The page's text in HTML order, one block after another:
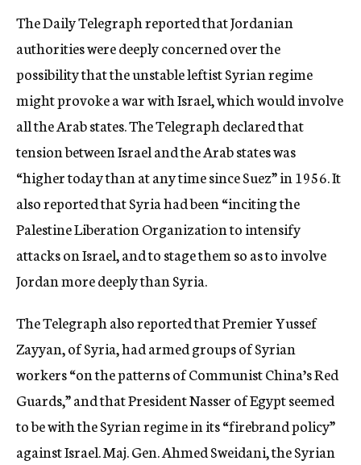
The Daily Telegraph reported that Jordanian
authorities were deeply concerned over the
possibility that the unstable leftist Syrian regime
might provoke a war with Israel, which would involve
all the Arab states. The Telegraph declared that
tension between Israel and the Arab states was
“higher today than at any time since Suez” in 1956. It
also reported that Syria had been “inciting the
Palestine Liberation Organization to intensify
attacks on Israel, and to stage them so as to involve
Jordan more deeply than Syria.
The Telegraph also reported that Premier Yussef
Zayyan, of Syria, had armed groups of Syrian
workers “on the patterns of Communist China’s Red
Guards,” and that President Nasser of Egypt seemed
to be with the Syrian regime in its “firebrand policy”
against Israel. Maj. Gen. Ahmed Sweidani, the Syrian